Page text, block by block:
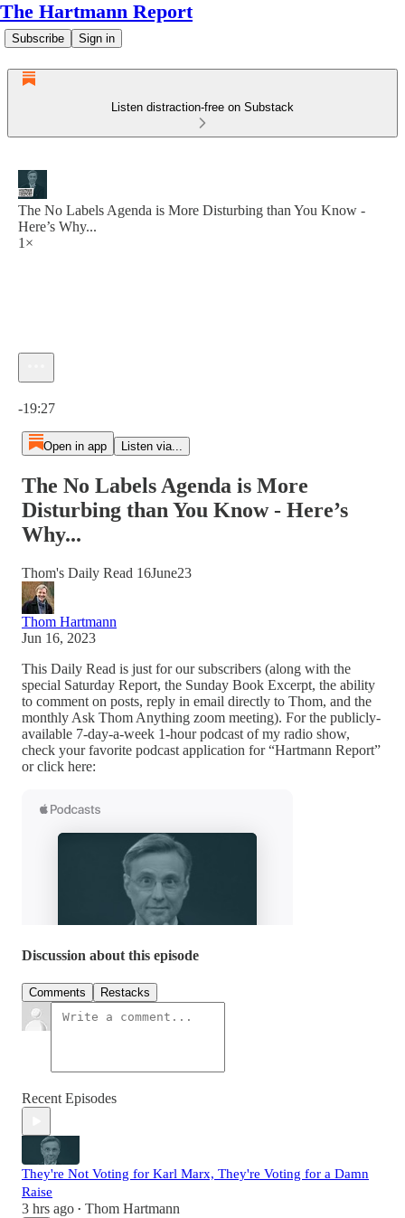
The Hartmann Report
Subscribe Sign in
Listen distraction-free on Substack
The No Labels Agenda is More Disturbing than You Know -
Here’s Why...
1×
-19:27
Open in app Listen via...
The No Labels Agenda is More
Disturbing than You Know - Here’s
Why...
Thom's Daily Read 16June23
Thom Hartmann
Jun 16, 2023
This Daily Read is just for our subscribers (along with the
special Saturday Report, the Sunday Book Excerpt, the ability
to comment on posts, reply in email directly to Thom, and the
monthly Ask Thom Anything zoom meeting). For the publicly-
available 7-day-a-week 1-hour podcast of my radio show,
check your favorite podcast application for “Hartmann Report”
or click here:
Discussion about this episode
Comments Restacks
Recent Episodes
They're Not Voting for Karl Marx, They're Voting for a Damn
Raise
3 hrs ago • Thom Hartmann